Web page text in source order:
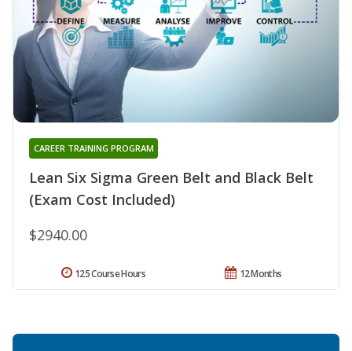
Lean Six Sigma Green Belt and Black Belt
(Exam Cost Included)
CAREER TRAINING PROGRAM
$2940.00
12 Months
125 Course Hours